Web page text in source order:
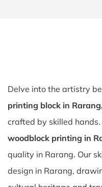
Delve into the artistry
printing block in
crafted by skilled
woodblock printing in
quality in Rarang. Our
design in Rarang,